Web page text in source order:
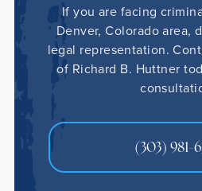
If you are facing
Denver, Colorado area,
legal representation.
of Richard B. Huttner
(303) 981-